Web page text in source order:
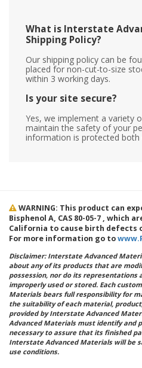
What is Interstate
Shipping Policy?
Our shipping policy can be
placed for non-cut-to-size
within 3 working days.
Is your site secure?
Yes, we implement a variety
maintain the safety of your
information is protected both
WARNING: This product can
Bisphenol A, CAS 80-05-7 , which
California to cause birth defects
For more information go to
Disclaimer: Interstate Advanced
about any of its products that are
possession, nor do its representations
improperly used or stored. Each
Materials bears full responsibility for
the suitability of each material,
provided by Interstate Advanced
Advanced Materials must identify and
necessary to assure that its finished
Interstate Advanced Materials will be
use conditions.